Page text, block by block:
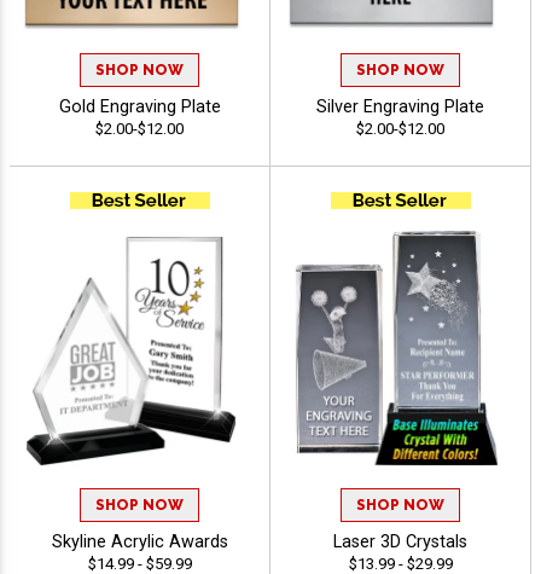
SHOP NOW
Gold Engraving Plate
$2.00-$12.00
SHOP NOW
Silver Engraving Plate
$2.00-$12.00
SHOP NOW
Skyline Acrylic Awards
$14.99 - $59.99
SHOP NOW
Laser 3D Crystals
$13.99 - $29.99